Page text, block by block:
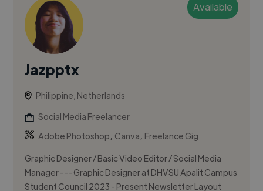
Available
Jazpptx
Philippine, Netherlands
Social Media Freelancer
Adobe Photoshop, Canva, Freelance Gig
Graphic Designer / Basic Video Editor / Social Media
Manager --- Graphic Designer at DHVSU Apalit Campus
Student Council 2023 - Present Newsletter Layout